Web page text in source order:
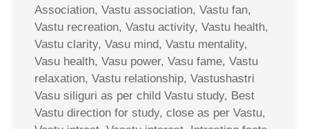
Association, Vastu association, Vastu fan,
Vastu recreation, Vastu activity, Vastu health,
Vastu clarity, Vasu mind, Vastu mentality,
Vasu health, Vasu power, Vasu fame, Vastu
relaxation, Vastu relationship, Vastushastri
Vasu siliguri as per child Vastu study, Best
Vastu direction for study, close as per Vastu,